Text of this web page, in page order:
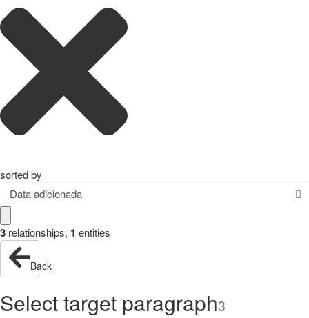
sorted by
Data adicionada
3 relationships, 1 entities
Back
Select target paragraph3